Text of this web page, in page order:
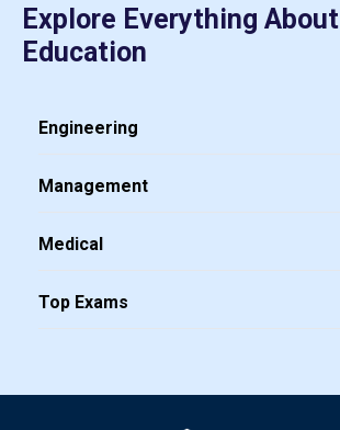
Explore Everything About
Education
Engineering
Management
Medical
Top Exams